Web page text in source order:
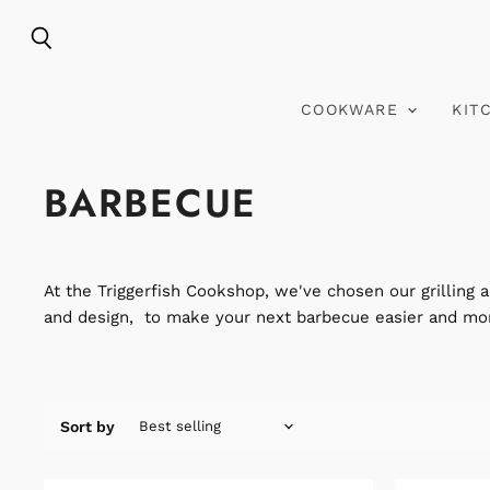
COOKWARE
BARBECUE
At the Triggerfish Cookshop, we've chosen our grilling
and design, to make your next barbecue easier and
Sort by